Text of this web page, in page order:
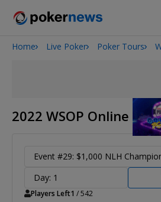
Onyx High Roller Series
Home Live Poker Poker Tours
2022 WSOP Online
Event #29: $1,000 NLH
Day: 1
Players Left1 / 542